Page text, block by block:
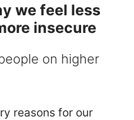
we feel less
insecure
on higher
reasons for our